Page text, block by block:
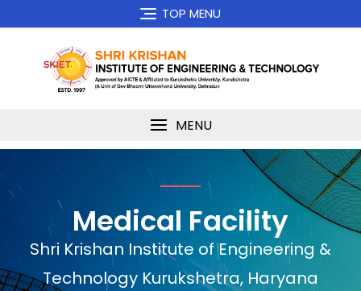
TOP MENU
MENU
Medical Facility
Shri Krishan Institute of Engineering &
Technology Kurukshetra, Haryana